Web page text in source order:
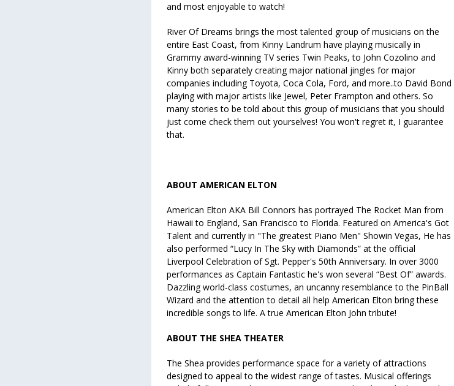
and most enjoyable to watch!
River Of Dreams brings the most talented group of musicians on the
entire East Coast, from Kinny Landrum have playing musically in
Grammy award-winning TV series Twin Peaks, to John Cozolino and
Kinny both separately creating major national jingles for major
companies including Toyota, Coca Cola, Ford, and more..to David Bond
playing with major artists like Jewel, Peter Frampton and others. So
many stories to be told about this group of musicians that you should
just come check them out yourselves! You won't regret it, I guarantee
that.
ABOUT AMERICAN ELTON
American Elton AKA Bill Connors has portrayed The Rocket Man from
Hawaii to England, San Francisco to Florida. Featured on America's Got
Talent and currently in "The greatest Piano Men" Showin Vegas, He has
also performed “Lucy In The Sky with Diamonds” at the official
Liverpool Celebration of Sgt. Pepper's 50th Anniversary. In over 3000
performances as Captain Fantastic he's won several “Best Of” awards.
Dazzling world-class costumes, an uncanny resemblance to the PinBall
Wizard and the attention to detail all help American Elton bring these
incredible songs to life. A true American Elton John tribute!
ABOUT THE SHEA THEATER
The Shea provides performance space for a variety of attractions
designed to appeal to the widest range of tastes. Musical offerings